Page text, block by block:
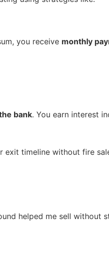
you receive monthly
bank. You earn interest
timeline without fire
helped me sell without